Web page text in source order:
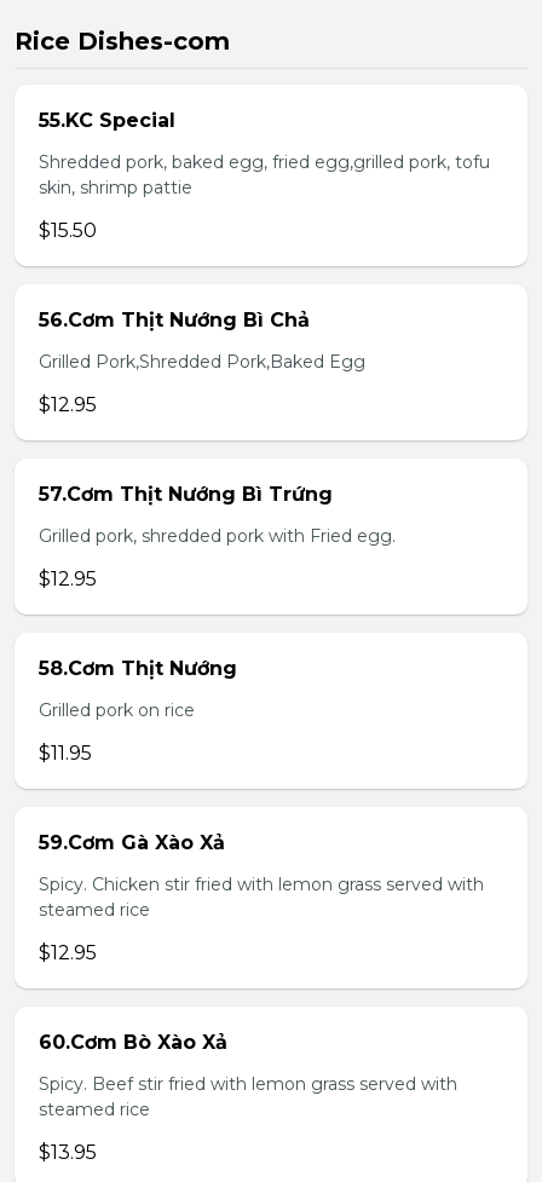
Rice Dishes-com
55.KC Special
Shredded pork, baked egg, fried egg,grilled pork, tofu
skin, shrimp pattie
$15.50
56.Cơm Thịt Nướng Bì Chả
Grilled Pork,Shredded Pork,Baked Egg
$12.95
57.Cơm Thịt Nướng Bì Trứng
Grilled pork, shredded pork with Fried egg.
$12.95
58.Cơm Thịt Nướng
Grilled pork on rice
$11.95
59.Cơm Gà Xào Xả
Spicy. Chicken stir fried with lemon grass served with
steamed rice
$12.95
60.Cơm Bò Xào Xả
Spicy. Beef stir fried with lemon grass served with
steamed rice
$13.95